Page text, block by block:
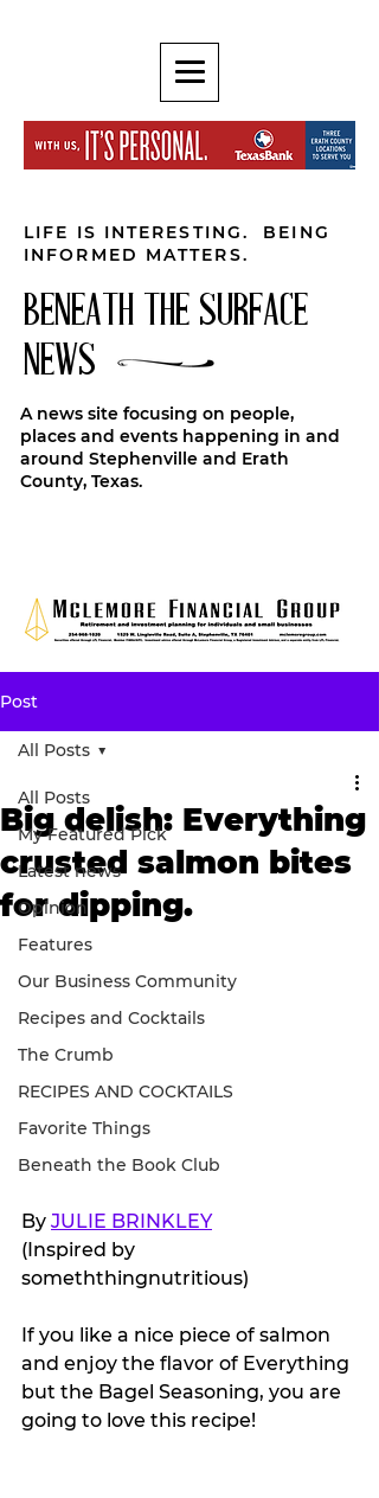
LIFE IS INTERESTING. BEING
INFORMED MATTERS.
BENEATH THE SURFACE
NEWS
A news site focusing on people,
places and events happening in and
around Stephenville and Erath
County, Texas.
Post
All Posts
My Featured Pick
Latest news
Opinion
Features
Our Business Community
Recipes and Cocktails
The Crumb
RECIPES AND COCKTAILS
Favorite Things
Beneath the Book Club
All Posts
Big delish: Everything
crusted salmon bites
for dipping.
By JULIE BRINKLEY
(Inspired by
someththingnutritious)
If you like a nice piece of salmon
and enjoy the flavor of Everything
but the Bagel Seasoning, you are
going to love this recipe!